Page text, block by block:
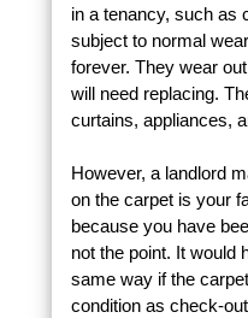
in a tenancy, such as
subject to normal
forever. They wear
will need replacing.
curtains, appliances,
However, a landlord
on the carpet is your
because you have
not the point. It would
same way if the
condition as check-